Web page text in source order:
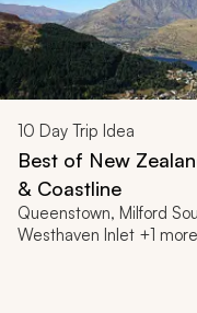
10 Day Trip Idea
Best of New
& Coastline
Queenstown, Milford
Westhaven Inlet +1 more